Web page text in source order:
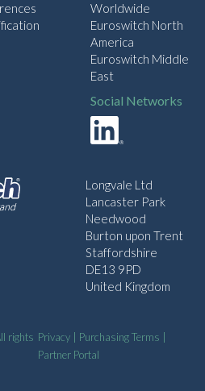
Worldwide
Euroswitch North
America
Euroswitch Middle
East
Social Networks
Longvale Ltd
Lancaster Park
Needwood
Burton upon Trent
Staffordshire
DE13 9PD
United Kingdom
rights Privacy| Purchasing Terms
Partner Portal